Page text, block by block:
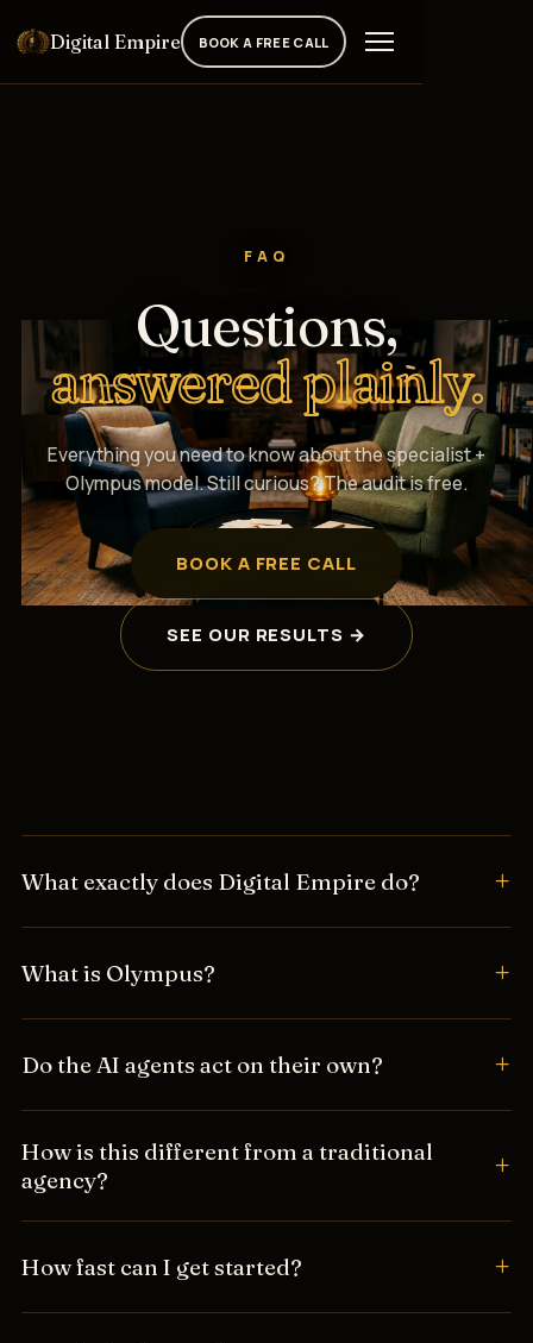
Digital Empire BOOK A FREE CALL
FAQ
Questions,
answered plainly.
Everything you need to know about the specialist +
Olympus model. Still curious? The audit is free.
BOOK A FREE CALL
SEE OUR RESULTS →
What exactly does Digital Empire do?
What is Olympus?
Do the AI agents act on their own?
How is this different from a traditional
agency?
How fast can I get started?